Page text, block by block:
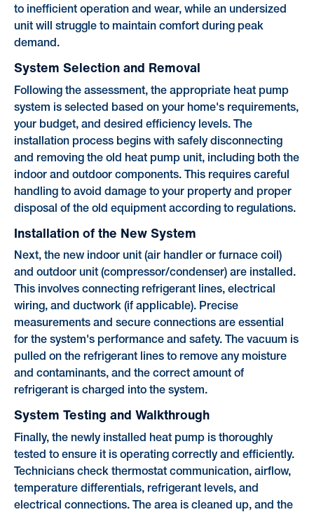
to inefficient operation and wear, while an undersized
unit will struggle to maintain comfort during peak
demand.
System Selection and Removal
Following the assessment, the appropriate heat pump
system is selected based on your home's requirements,
your budget, and desired efficiency levels. The
installation process begins with safely disconnecting
and removing the old heat pump unit, including both the
indoor and outdoor components. This requires careful
handling to avoid damage to your property and proper
disposal of the old equipment according to regulations.
Installation of the New System
Next, the new indoor unit (air handler or furnace coil)
and outdoor unit (compressor/condenser) are installed.
This involves connecting refrigerant lines, electrical
wiring, and ductwork (if applicable). Precise
measurements and secure connections are essential
for the system's performance and safety. The vacuum is
pulled on the refrigerant lines to remove any moisture
and contaminants, and the correct amount of
refrigerant is charged into the system.
System Testing and Walkthrough
Finally, the newly installed heat pump is thoroughly
tested to ensure it is operating correctly and efficiently.
Technicians check thermostat communication, airflow,
temperature differentials, refrigerant levels, and
electrical connections. The area is cleaned up, and the